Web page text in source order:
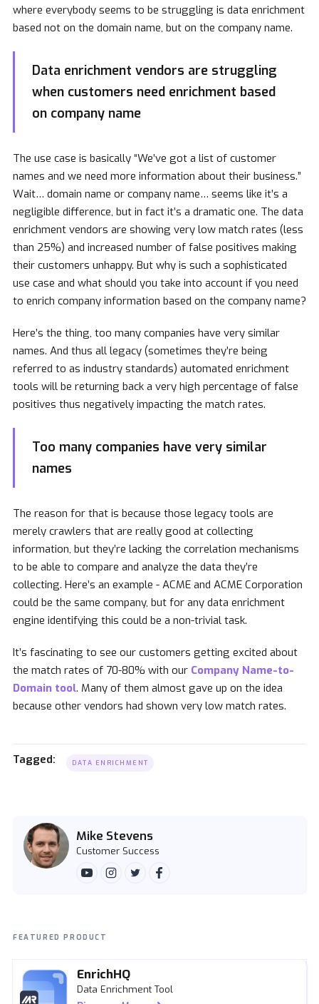
where everybody seems to be struggling is data enrichment
based not on the domain name, but on the company name.
Data enrichment vendors are struggling
when customers need enrichment based
on company name
The use case is basically “We’ve got a list of customer
names and we need more information about their business.”
Wait… domain name or company name… seems like it’s a
negligible difference, but in fact it’s a dramatic one. The data
enrichment vendors are showing very low match rates (less
than 25%) and increased number of false positives making
their customers unhappy. But why is such a sophisticated
use case and what should you take into account if you need
to enrich company information based on the company name?
Here’s the thing, too many companies have very similar
names. And thus all legacy (sometimes they’re being
referred to as industry standards) automated enrichment
tools will be returning back a very high percentage of false
positives thus negatively impacting the match rates.
Too many companies have very similar
names
The reason for that is because those legacy tools are
merely crawlers that are really good at collecting
information, but they’re lacking the correlation mechanisms
to be able to compare and analyze the data they’re
collecting. Here’s an example - ACME and ACME Corporation
could be the same company, but for any data enrichment
engine identifying this could be a non-trivial task.
It’s fascinating to see our customers getting excited about
the match rates of 70-80% with our Company Name-to-
Domain tool. Many of them almost gave up on the idea
because other vendors had shown very low match rates.
Tagged: DATA ENRICHMENT
Mike Stevens
Customer Success
FEATURED PRODUCT
EnrichHQ
Data Enrichment Tool